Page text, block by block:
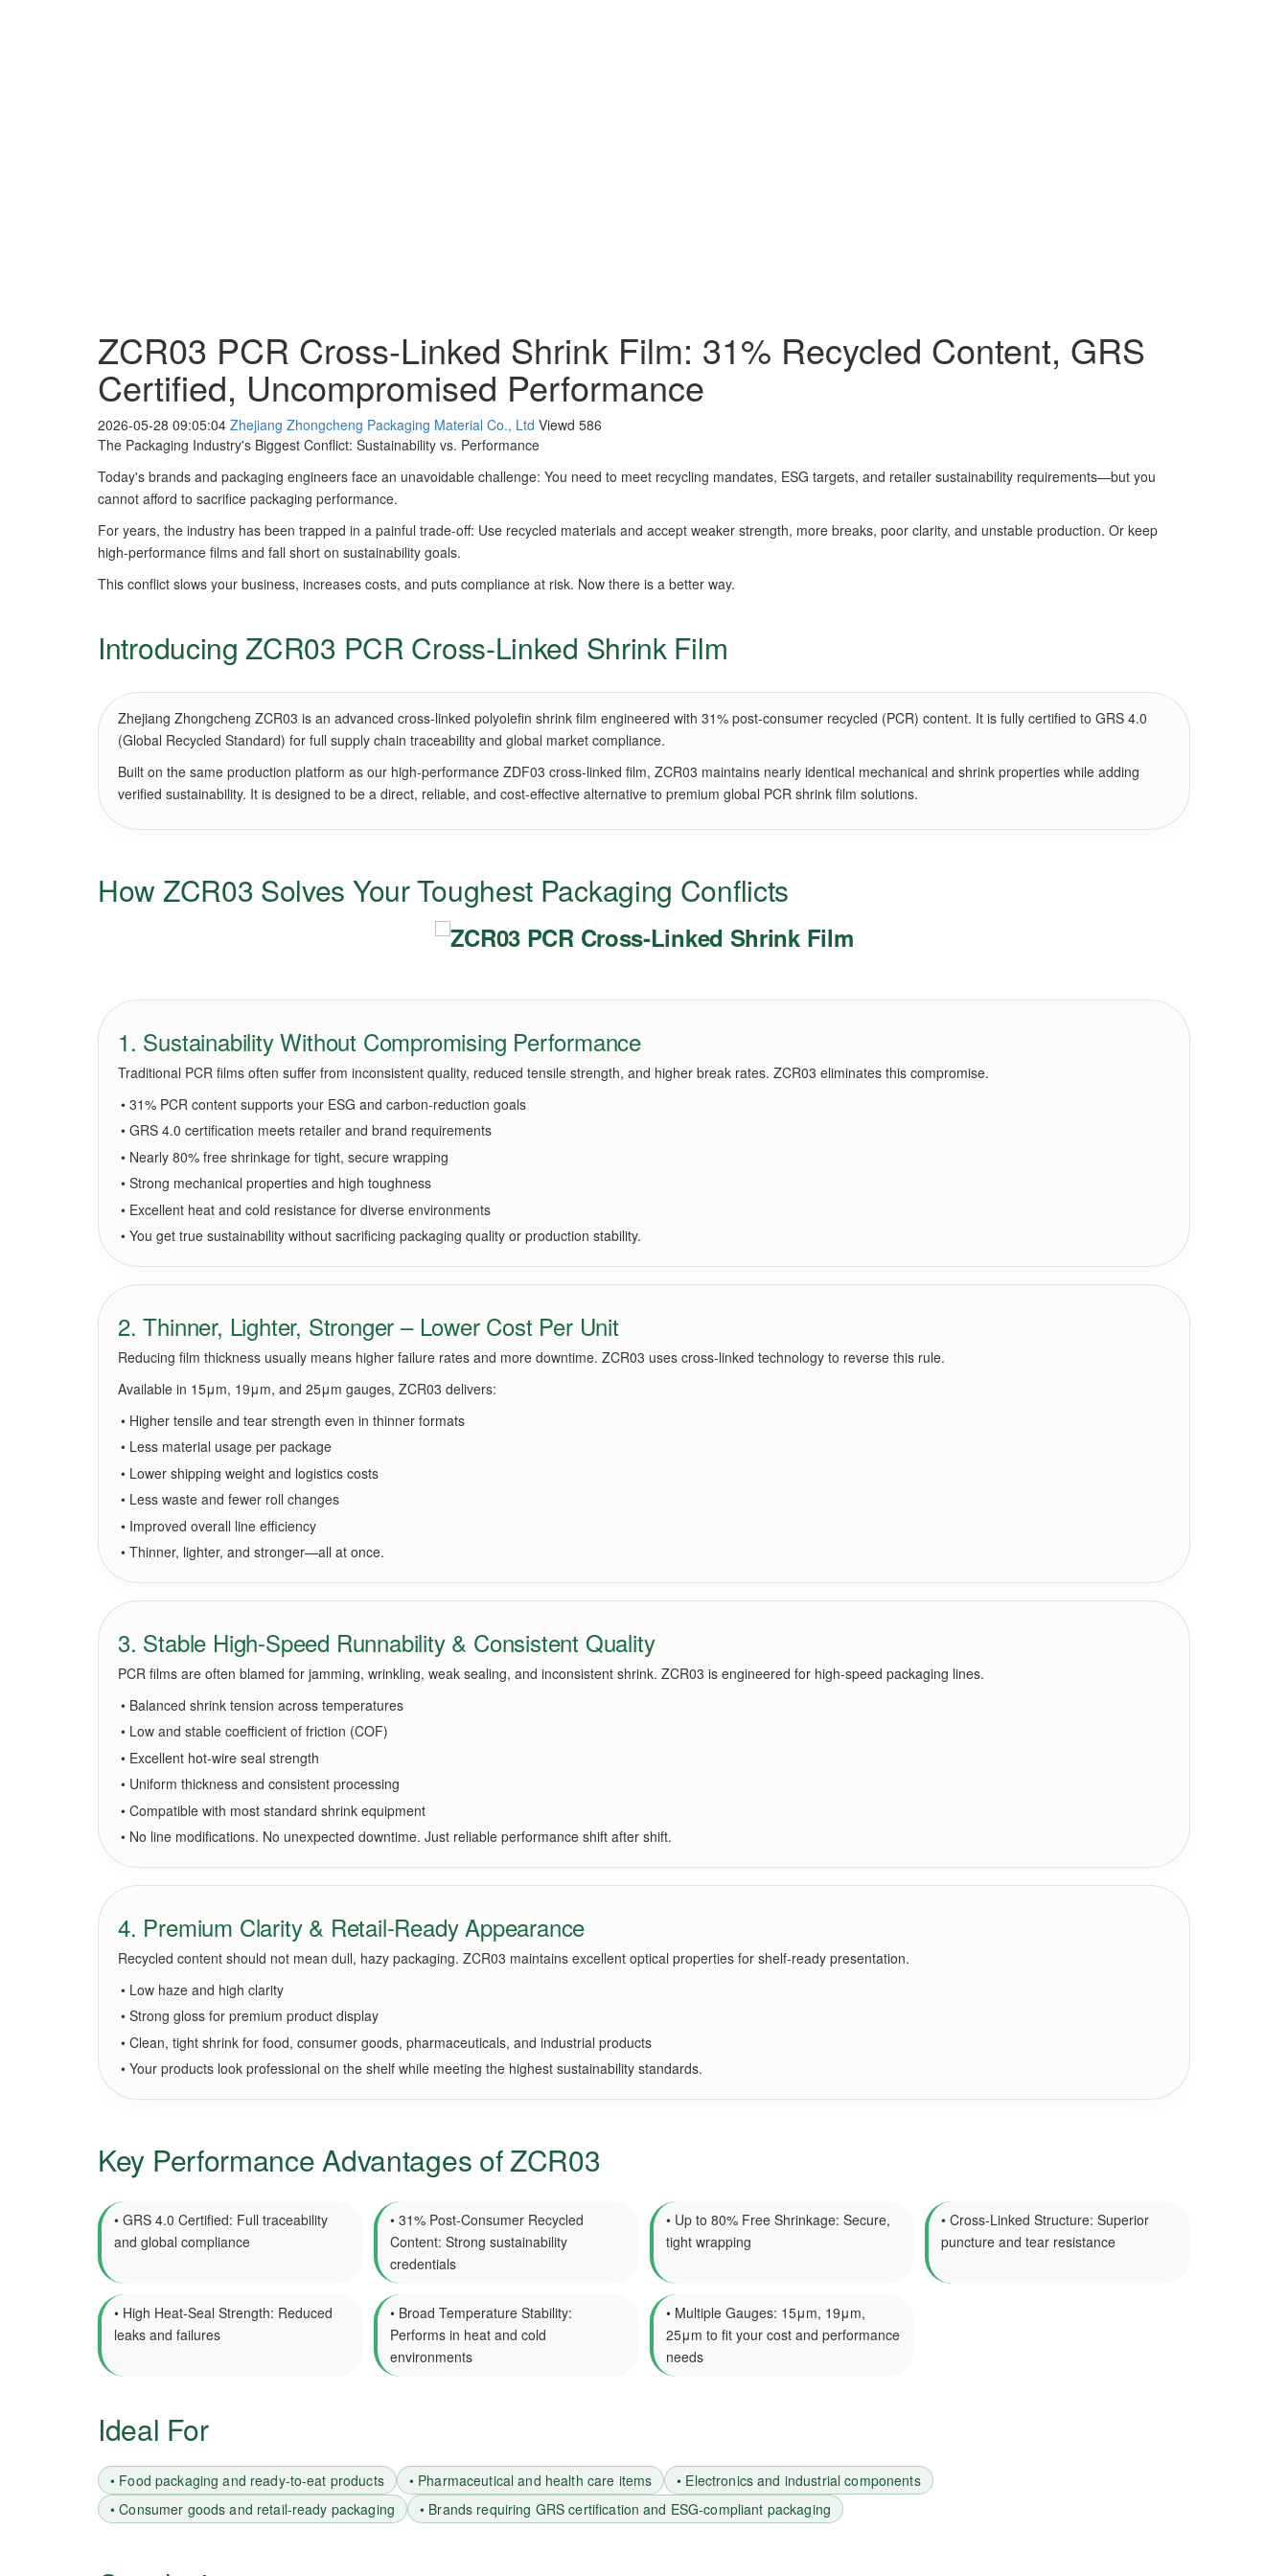
ZCR03 PCR Cross-Linked Shrink Film: 31% Recycled Content, GRS
Certified, Uncompromised Performance
2026-05-28 09:05:04 Zhejiang Zhongcheng Packaging Material Co., Ltd Viewd 586
The Packaging Industry's Biggest Conflict: Sustainability vs. Performance
Today's brands and packaging engineers face an unavoidable challenge: You need to meet recycling mandates, ESG targets, and retailer sustainability requirements—but you
cannot afford to sacrifice packaging performance.
For years, the industry has been trapped in a painful trade-off: Use recycled materials and accept weaker strength, more breaks, poor clarity, and unstable production. Or keep
high-performance films and fall short on sustainability goals.
This conflict slows your business, increases costs, and puts compliance at risk. Now there is a better way.
Introducing ZCR03 PCR Cross-Linked Shrink Film
Zhejiang Zhongcheng ZCR03 is an advanced cross-linked polyolefin shrink film engineered with 31% post-consumer recycled (PCR) content. It is fully certified to GRS 4.0
(Global Recycled Standard) for full supply chain traceability and global market compliance.
Built on the same production platform as our high-performance ZDF03 cross-linked film, ZCR03 maintains nearly identical mechanical and shrink properties while adding
verified sustainability. It is designed to be a direct, reliable, and cost-effective alternative to premium global PCR shrink film solutions.
How ZCR03 Solves Your Toughest Packaging Conflicts
1. Sustainability Without Compromising Performance
Traditional PCR films often suffer from inconsistent quality, reduced tensile strength, and higher break rates. ZCR03 eliminates this compromise.
• 31% PCR content supports your ESG and carbon-reduction goals
• GRS 4.0 certification meets retailer and brand requirements
• Nearly 80% free shrinkage for tight, secure wrapping
• Strong mechanical properties and high toughness
• Excellent heat and cold resistance for diverse environments
• You get true sustainability without sacrificing packaging quality or production stability.
2. Thinner, Lighter, Stronger – Lower Cost Per Unit
Reducing film thickness usually means higher failure rates and more downtime. ZCR03 uses cross-linked technology to reverse this rule.
Available in 15μm, 19μm, and 25μm gauges, ZCR03 delivers:
• Higher tensile and tear strength even in thinner formats
• Less material usage per package
• Lower shipping weight and logistics costs
• Less waste and fewer roll changes
• Improved overall line efficiency
• Thinner, lighter, and stronger—all at once.
3. Stable High-Speed Runnability & Consistent Quality
PCR films are often blamed for jamming, wrinkling, weak sealing, and inconsistent shrink. ZCR03 is engineered for high-speed packaging lines.
• Balanced shrink tension across temperatures
• Low and stable coefficient of friction (COF)
• Excellent hot-wire seal strength
• Uniform thickness and consistent processing
• Compatible with most standard shrink equipment
• No line modifications. No unexpected downtime. Just reliable performance shift after shift.
4. Premium Clarity & Retail-Ready Appearance
Recycled content should not mean dull, hazy packaging. ZCR03 maintains excellent optical properties for shelf-ready presentation.
• Low haze and high clarity
• Strong gloss for premium product display
• Clean, tight shrink for food, consumer goods, pharmaceuticals, and industrial products
• Your products look professional on the shelf while meeting the highest sustainability standards.
Key Performance Advantages of ZCR03
• GRS 4.0 Certified: Full traceability
and global compliance
• 31% Post-Consumer Recycled
Content: Strong sustainability
credentials
• Up to 80% Free Shrinkage: Secure,
tight wrapping
• Cross-Linked Structure: Superior
puncture and tear resistance
• High Heat-Seal Strength: Reduced
leaks and failures
• Broad Temperature Stability:
Performs in heat and cold
environments
• Multiple Gauges: 15μm, 19μm,
25μm to fit your cost and performance
needs
Ideal For
• Food packaging and ready-to-eat products • Pharmaceutical and health care items
• Electronics and industrial components
• Consumer goods and retail-ready packaging
• Brands requiring GRS certification and ESG-compliant packaging